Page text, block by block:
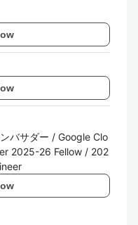
バサダー / Google Clo
2025-26 Fellow / 202